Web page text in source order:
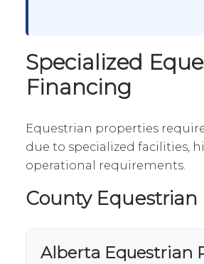
Specialized
Financing
Equestrian properties
due to specialized facilities,
operational requirements.
County Equestrian
Alberta Equestrian